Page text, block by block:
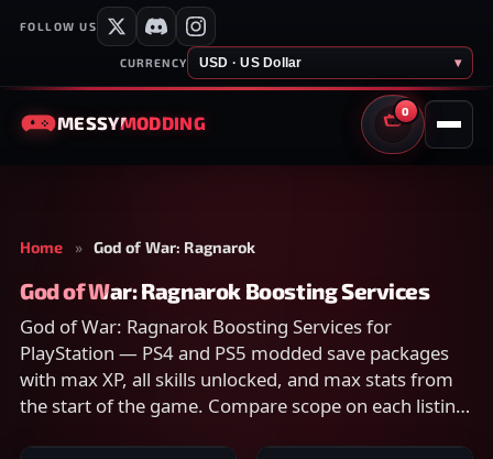
FOLLOW US
CURRENCY USD · US Dollar ▾
MESSYMODDING
0
CART
Home » God of War: Ragnarok
God of War: Ragnarok Boosting Services
God of War: Ragnarok Boosting Services for
PlayStation — PS4 and PS5 modded save packages
with max XP, all skills unlocked, and max stats from
the start of the game. Compare scope on each listing